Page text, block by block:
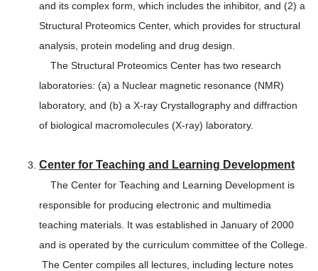
and its complex form, which includes the inhibitor, and (2) a
Structural Proteomics Center, which provides for structural
analysis, protein modeling and drug design.
The Structural Proteomics Center has two research
laboratories: (a) a Nuclear magnetic resonance (NMR)
laboratory, and (b) a X-ray Crystallography and diffraction
of biological macromolecules (X-ray) laboratory.
Center for Teaching and Learning Development
The Center for Teaching and Learning Development is
responsible for producing electronic and multimedia
teaching materials. It was established in January of 2000
and is operated by the curriculum committee of the College.
The Center compiles all lectures, including lecture notes